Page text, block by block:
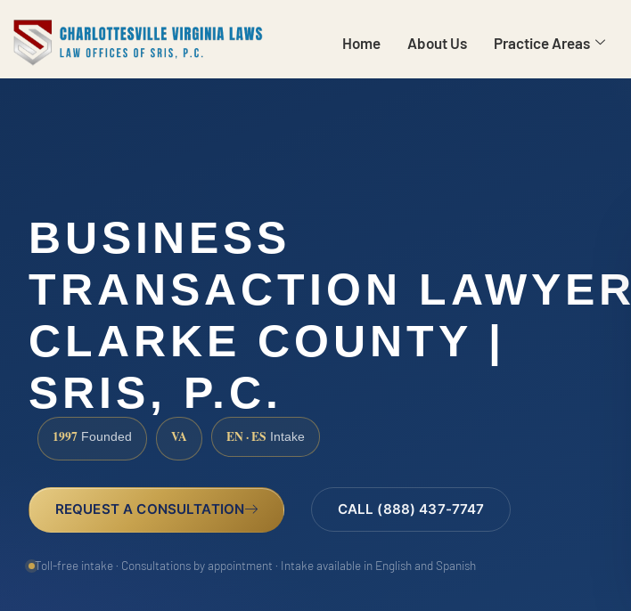
Home About Us Practice Areas
BUSINESS
TRANSACTION LAWYER
CLARKE COUNTY |
SRIS, P.C.
1997 Founded VA EN · ES Intake
REQUEST A CONSULTATION CALL (888) 437-7747
Toll-free intake · Consultations by appointment · Intake available in English and Spanish